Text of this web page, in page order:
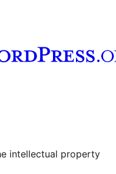
account
intellectual property